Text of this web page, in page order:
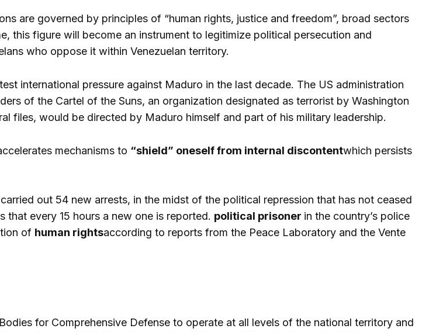
are governed by principles of “human rights, justice and freedom”, broad sectors
this figure will become an instrument to legitimize political persecution and
who oppose it within Venezuelan territory.
international pressure against Maduro in the last decade. The US administration
of the Cartel of the Suns, an organization designated as terrorist by Washington
files, would be directed by Maduro himself and part of his military leadership.
mechanisms to “shield” oneself from internal discontentwhich persists
out 54 new arrests, in the midst of the political repression that has not ceased
that every 15 hours a new one is reported. political prisoner in the country’s police
of human rightsaccording to reports from the Peace Laboratory and the Vente
for Comprehensive Defense to operate at all levels of the national territory and